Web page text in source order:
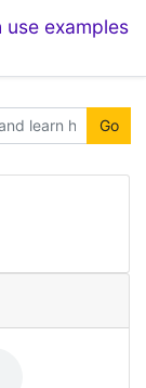
examples
Go